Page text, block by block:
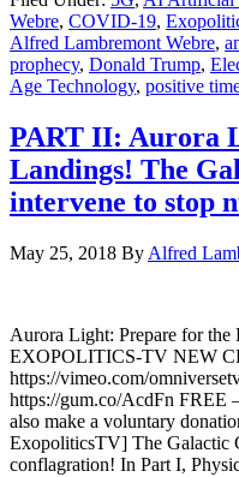
Webre, COVID-19,
Alfred Lambremont Webre,
prophecy, Donald Trump,
Age Technology, positive
PART II: Aurora
Landings! The
intervene to stop
May 25, 2018 By Alfred
Aurora Light: Prepare for
EXOPOLITICS-TV NEW
https://vimeo.com/
https://gum.co/AcdFn FREE
also make a voluntary
ExopoliticsTV] The Galactic
conflagration! In Part I,